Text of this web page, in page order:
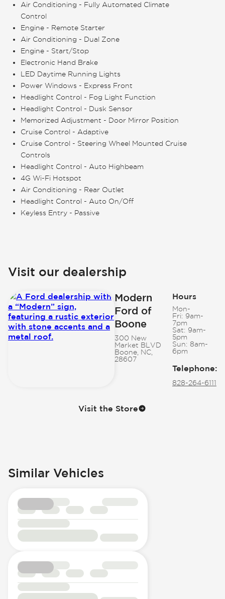
Air Conditioning - Fully Automated Climate
Control
Engine - Remote Starter
Air Conditioning - Dual Zone
Engine - Start/Stop
Electronic Hand Brake
LED Daytime Running Lights
Power Windows - Express Front
Headlight Control - Fog Light Function
Headlight Control - Dusk Sensor
Memorized Adjustment - Door Mirror Position
Cruise Control - Adaptive
Cruise Control - Steering Wheel Mounted Cruise
Controls
Headlight Control - Auto Highbeam
4G Wi-Fi Hotspot
Air Conditioning - Rear Outlet
Headlight Control - Auto On/Off
Keyless Entry - Passive
Visit our dealership
Modern
Ford of
Boone
300 New
Market BLVD
Boone, NC,
28607
Hours
Mon-
Fri: 9am-
7pm
Sat: 9am-
5pm
Sun: 8am-
6pm
Telephone:
828-264-6111
Visit the Store
Similar Vehicles